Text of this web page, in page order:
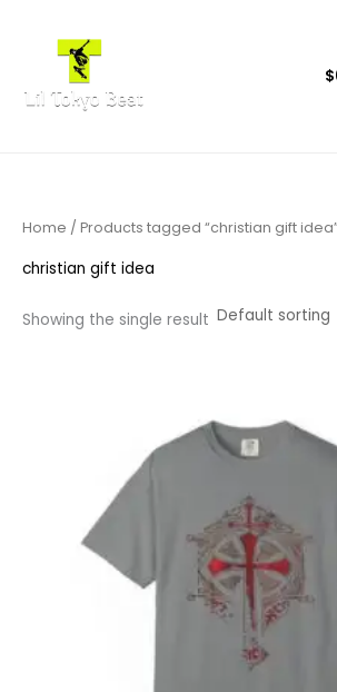
$
Home / Products tagged “christian gift
christian gift idea
Showing the single result